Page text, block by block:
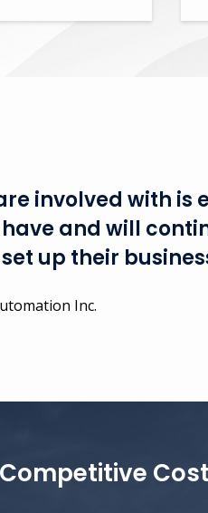
involved with
and will
up their
Inc.